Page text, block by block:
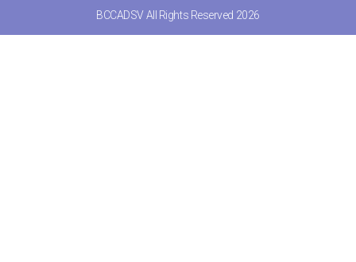
BCCADSV All Rights Reserved 2026